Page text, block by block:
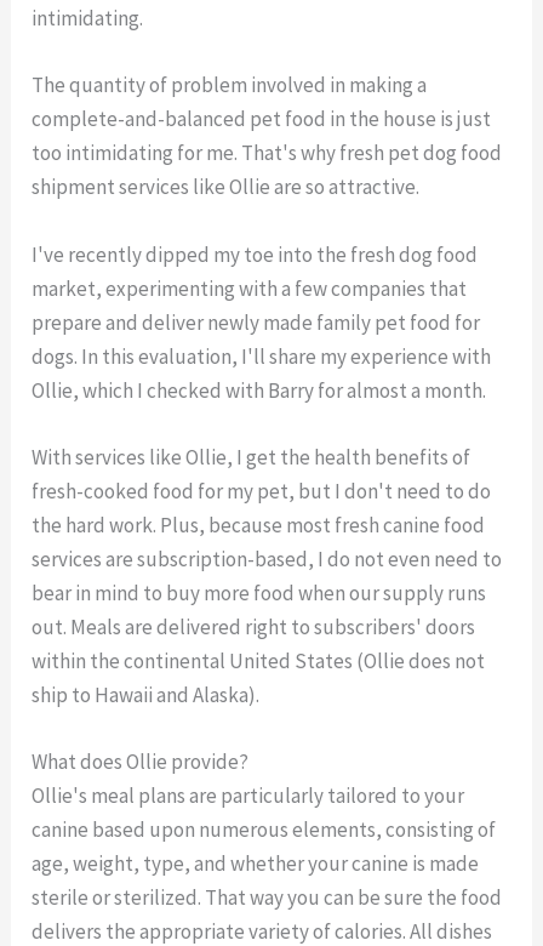
intimidating.
The quantity of problem involved in making a
complete-and-balanced pet food in the house is just
too intimidating for me. That's why fresh pet dog food
shipment services like Ollie are so attractive.
I've recently dipped my toe into the fresh dog food
market, experimenting with a few companies that
prepare and deliver newly made family pet food for
dogs. In this evaluation, I'll share my experience with
Ollie, which I checked with Barry for almost a month.
With services like Ollie, I get the health benefits of
fresh-cooked food for my pet, but I don't need to do
the hard work. Plus, because most fresh canine food
services are subscription-based, I do not even need to
bear in mind to buy more food when our supply runs
out. Meals are delivered right to subscribers' doors
within the continental United States (Ollie does not
ship to Hawaii and Alaska).
What does Ollie provide?
Ollie's meal plans are particularly tailored to your
canine based upon numerous elements, consisting of
age, weight, type, and whether your canine is made
sterile or sterilized. That way you can be sure the food
delivers the appropriate variety of calories. All dishes